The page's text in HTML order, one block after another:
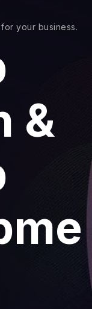
your business.
&